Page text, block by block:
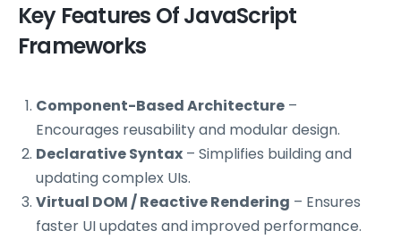
Key Features Of JavaScript
Frameworks
Component-Based Architecture –
Encourages reusability and modular design.
Declarative Syntax – Simplifies building and
updating complex UIs.
Virtual DOM / Reactive Rendering – Ensures
faster UI updates and improved performance.